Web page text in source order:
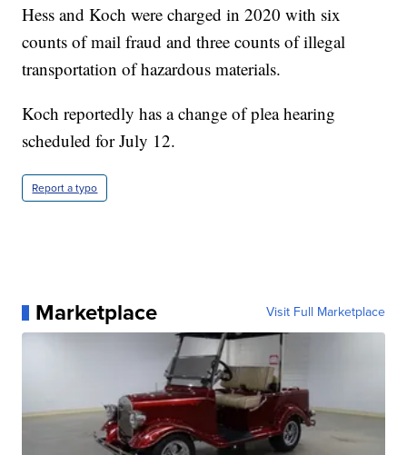
Hess and Koch were charged in 2020 with six
counts of mail fraud and three counts of illegal
transportation of hazardous materials.
Koch reportedly has a change of plea hearing
scheduled for July 12.
Report a typo
Marketplace Visit Full Marketplace